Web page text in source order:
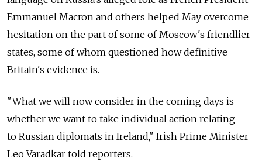
Emmanuel Macron and others helped May overcome
hesitation on the part of some of Moscow's friendlier
states, some of whom questioned how definitive
Britain's evidence is.
"What we will now consider in the coming days is
whether we want to take individual action relating
to Russian diplomats in Ireland," Irish Prime Minister
Leo Varadkar told reporters.